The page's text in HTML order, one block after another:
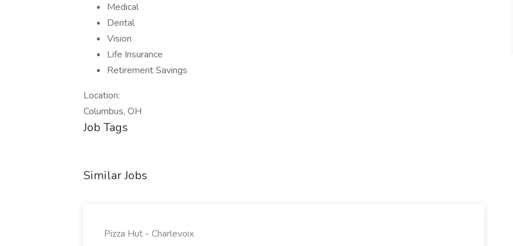
Medical
Dental
Vision
Life Insurance
Retirement Savings
Location:
Columbus, OH
Job Tags
Similar Jobs
Pizza Hut - Charlevoix